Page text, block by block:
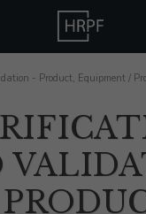
- Product, Equipment /